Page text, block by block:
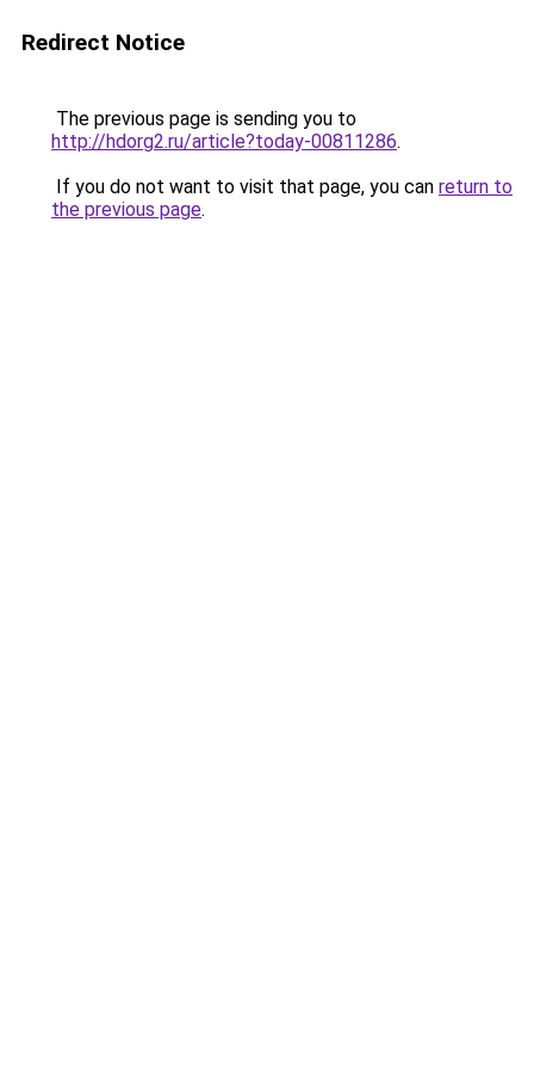
Redirect Notice
The previous page is sending you to
http://hdorg2.ru/article?today-00811286.
If you do not want to visit that page, you can return to
the previous page.